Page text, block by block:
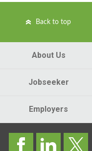
Back to top
About Us
Jobseeker
Employers